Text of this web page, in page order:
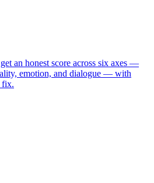
an honest score across six axes —
emotion, and dialogue — with
fix.